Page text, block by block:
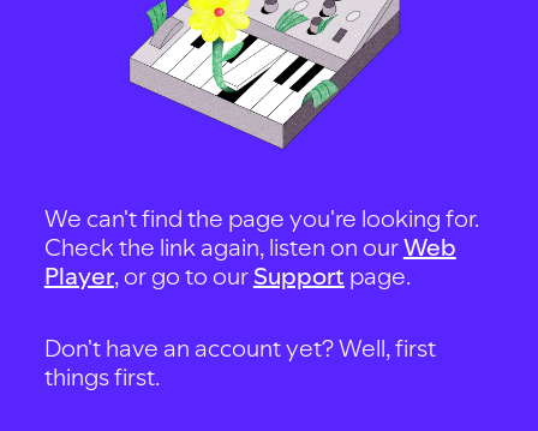
We can't find the page you're looking for.
Check the link again, listen on ourWeb
Player, or go to our Support page.
Don't have an account yet? Well, first
things first.